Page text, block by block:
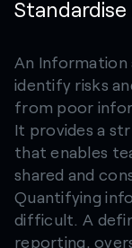
An Information
identify risks
from poor
It provides a
that enables
shared and
Quantifying
difficult. A
reporting,